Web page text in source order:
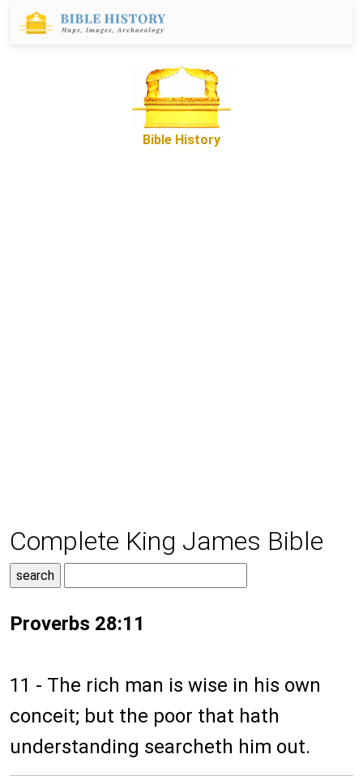
Bible History
Complete King James Bible
Proverbs 28:11
11 - The rich man is wise in his own
conceit; but the poor that hath
understanding searcheth him out.